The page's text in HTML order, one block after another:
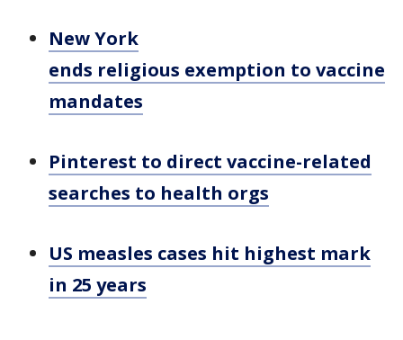
New York
ends religious exemption to vaccine
mandates
Pinterest to direct vaccine-related
searches to health orgs
US measles cases hit highest mark
in 25 years